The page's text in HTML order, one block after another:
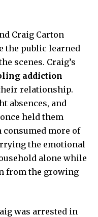
Craig Carton
the public learned
scenes. Craig’s
addiction
relationship.
absences, and
held them
consumed more of
the emotional
alone while
from the growing
was arrested in